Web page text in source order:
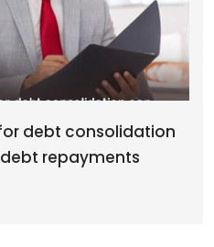
debt consolidation
repayments